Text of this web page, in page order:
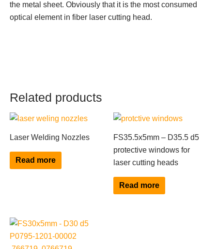
the metal sheet. Obviously that it is the most consumed
optical element in fiber laser cutting head.
Related products
Laser Welding Nozzles
Read more
FS35.5x5mm – D35.5 d5
protective windows for
laser cutting heads
Read more